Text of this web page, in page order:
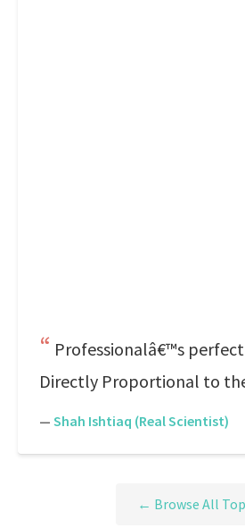
Professionalâ€™s
Directly Proportional to
— Shah Ishtiaq (Real Scientist)
← Browse All